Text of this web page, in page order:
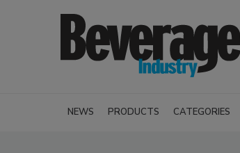
NEWS PRODUCTS CATEGORIES